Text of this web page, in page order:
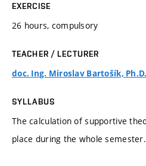
EXERCISE
26 hours, compulsory
TEACHER / LECTURER
doc. Ing. Miroslav Bartošík, Ph.D.
SYLLABUS
The calculation of supportive
place during the whole semester.